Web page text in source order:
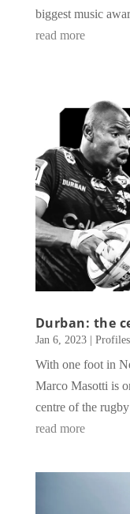
biggest music
read more
Durban: the
Jan 6, 2023| Profiles
With one foot in
Marco Masotti is
centre of the
read more